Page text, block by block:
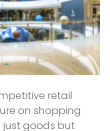
retail
on shopping
just goods but